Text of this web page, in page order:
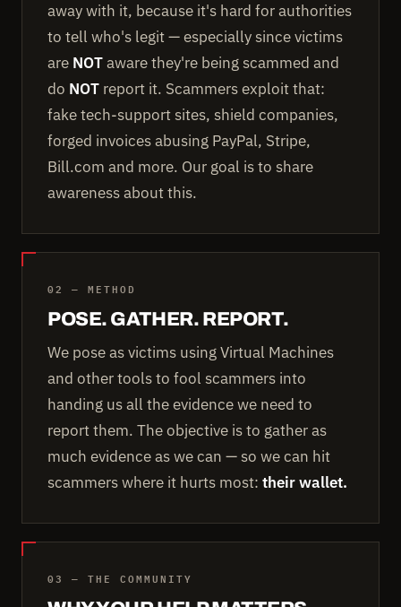
away with it, because it's hard for authorities
to tell who's legit — especially since victims
are NOTaware they're being scammed and
do NOT report it. Scammers exploit that:
fake tech-support sites, shield companies,
forged invoices abusing PayPal, Stripe,
Bill.com and more. Our goal is to share
awareness about this.
02 — METHOD
POSE. GATHER. REPORT.
We pose as victims using Virtual Machines
and other tools to fool scammers into
handing us all the evidence we need to
report them. The objective is to gather as
much evidence as we can — so we can hit
scammers where it hurts most: their wallet.
03 — THE COMMUNITY